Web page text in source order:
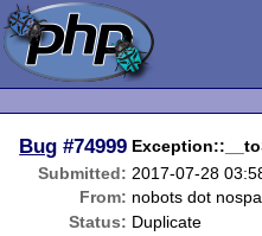
Bug #74999
Submitted: 2017-07-28
From: nobots dot
Status: Duplicate